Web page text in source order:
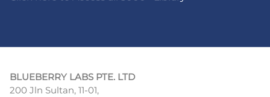
BLUEBERRY LABS PTE. LTD
200 Jln Sultan, 11-01,